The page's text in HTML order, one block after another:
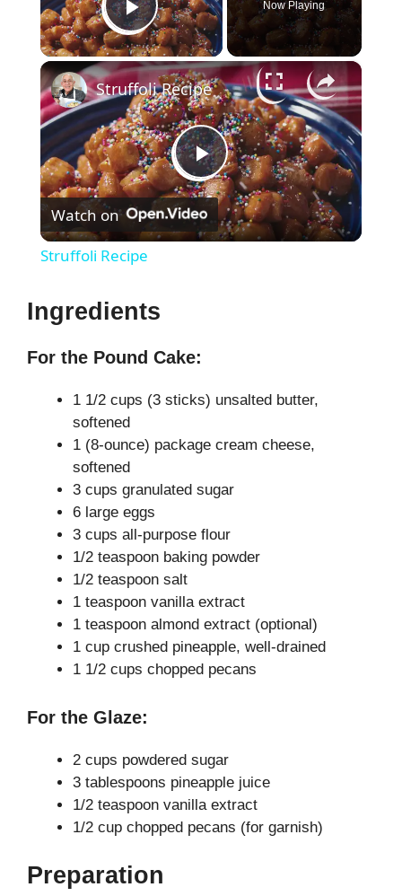
Play Video
Now Playing
×
P
l
V
i
d
e
o
Struffoli Recipe
Watch on
Struffoli Recipe
Ingredients
For the Pound Cake:
1 1/2 cups (3 sticks) unsalted butter,
softened
1 (8-ounce) package cream cheese,
softened
3 cups granulated sugar
6 large eggs
3 cups all-purpose flour
1/2 teaspoon baking powder
1/2 teaspoon salt
1 teaspoon vanilla extract
1 teaspoon almond extract (optional)
1 cup crushed pineapple, well-drained
1 1/2 cups chopped pecans
For the Glaze:
2 cups powdered sugar
3 tablespoons pineapple juice
1/2 teaspoon vanilla extract
1/2 cup chopped pecans (for garnish)
Preparation